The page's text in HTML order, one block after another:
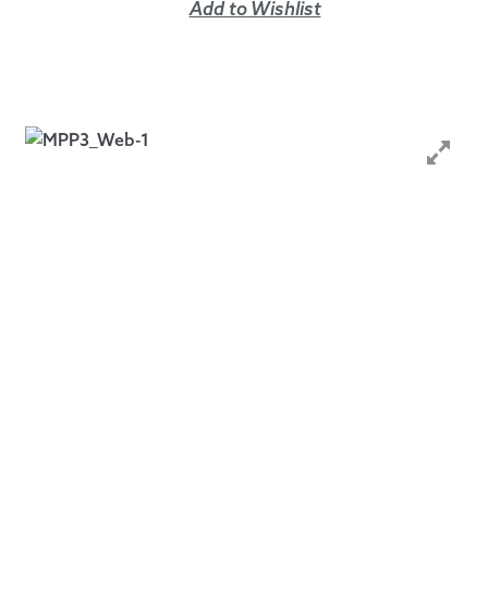
Add to Wishlist